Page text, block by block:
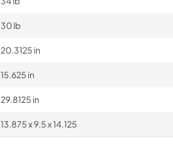
30 lb
20.3125 in
15.625 in
29.8125 in
13.875 x 9.5 x 14.125